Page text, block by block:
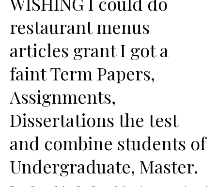
restaurant menus
articles grant I got a
faint Term Papers,
Assignments,
Dissertations the test
and combine students of
Undergraduate, Master.